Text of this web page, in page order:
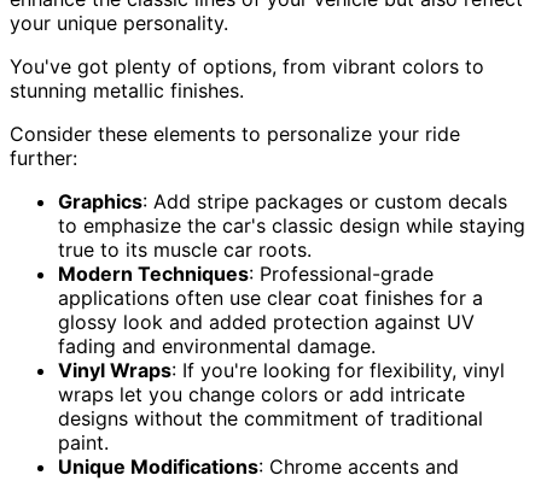
your unique personality.
You've got plenty of options, from vibrant colors to
stunning metallic finishes.
Consider these elements to personalize your ride
further:
Graphics: Add stripe packages or custom decals
to emphasize the car's classic design while staying
true to its muscle car roots.
Modern Techniques: Professional-grade
applications often use clear coat finishes for a
glossy look and added protection against UV
fading and environmental damage.
Vinyl Wraps: If you're looking for flexibility, vinyl
wraps let you change colors or add intricate
designs without the commitment of traditional
paint.
Unique Modifications: Chrome accents and